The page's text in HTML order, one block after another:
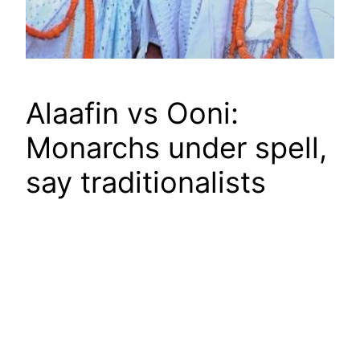
Alaafin vs Ooni:
Monarchs under spell,
say traditionalists